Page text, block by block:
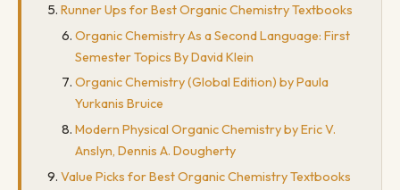
Runner Ups for Best Organic Chemistry Textbooks
Organic Chemistry As a Second Language: First
Semester Topics By David Klein
Organic Chemistry (Global Edition) by Paula
Yurkanis Bruice
Modern Physical Organic Chemistry by Eric V.
Anslyn, Dennis A. Dougherty
Value Picks for Best Organic Chemistry Textbooks